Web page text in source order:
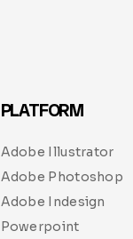
PLATFORM
Adobe Illustrator
Adobe Photoshop
Adobe Indesign
Powerpoint